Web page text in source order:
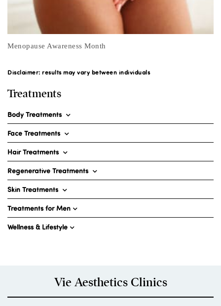
Disclaimer: results may vary between individuals
Treatments
Body Treatments
Face Treatments
Hair Treatments
Regenerative Treatments
Skin Treatments
Treatments for Men
Wellness & Lifestyle
7 Causes of Vaginal Dryness
Vie Aesthetics Clinics